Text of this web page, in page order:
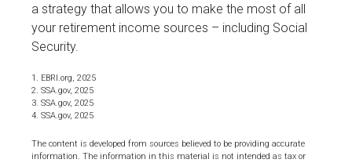
a strategy that allows you to make the most of all
your retirement income sources – including Social
Security.
1. EBRI.org, 2025
2. SSA.gov, 2025
3. SSA.gov, 2025
4. SSA.gov, 2025
The content is developed from sources believed to be providing accurate
information. The information in this material is not intended as tax or